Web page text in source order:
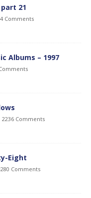
21
Comments
Albums – 1997
2236 Comments
Eight
Comments